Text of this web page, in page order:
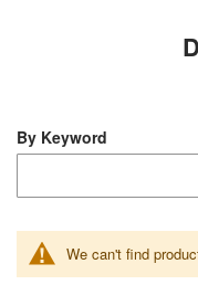
We can't find
By Keyword